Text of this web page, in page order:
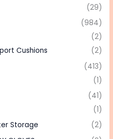
(29)
(984)
(2)
Cushions
(2)
(413)
(1)
(41)
(1)
Storage
(2)